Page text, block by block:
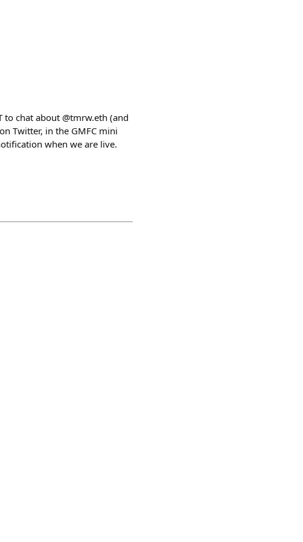
to chat about @tmrw.eth (and
Twitter, in the GMFC mini
when we are live.